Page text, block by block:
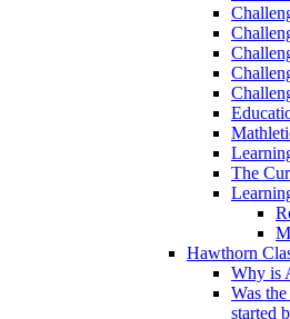
The
Hawthorn
Why is
Was
started